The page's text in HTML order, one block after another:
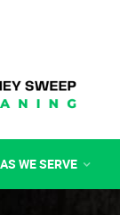
WE SERVE